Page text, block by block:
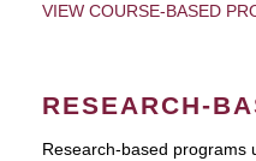
VIEW COURSE-BASED
RESEARCH-
Research-based programs